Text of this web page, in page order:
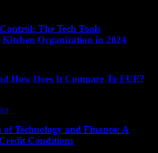
The Tech Tools
Organization in 2024
How Does It Compare To FUE?
of Technology and Finance: A
Conditions